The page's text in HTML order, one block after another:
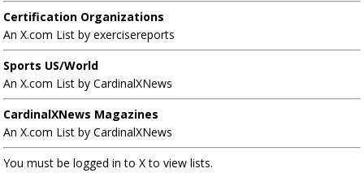
Certification Organizations
An X.com List by exercisereports
Sports US/World
An X.com List by CardinalXNews
CardinalXNews Magazines
An X.com List by CardinalXNews
You must be logged in to X to view lists.